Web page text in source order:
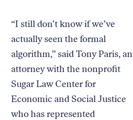
“I still don’t know if we’ve
actually seen the formal
algorithm,” said Tony Paris, an
attorney with the nonprofit
Sugar Law Center for
Economic and Social Justice
who has represented